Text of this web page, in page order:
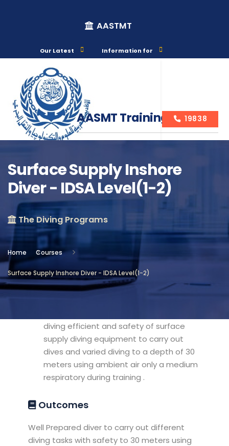
AASTMT
Our Latest Information for
AASMT Training Courses
19838
Surface Supply Inshore
Diver - IDSA Level(1-2)
The Diving Programs
Home Courses
Surface Supply Inshore Diver - IDSA Level(1-2)
Course Info
Location
The Diving Programs
Objectives
diving efficient and safety of surface
supply diving equipment to carry out
dives and varied diving to a depth of 30
meters using ambient air only a medium
respiratory during training .
Outcomes
Well Prepared diver to carry out different
diving tasks with safety to 30 meters using